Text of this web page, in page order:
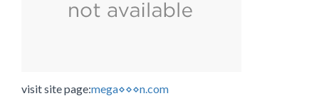
visit site page:mega⋄⋄⋄n.com